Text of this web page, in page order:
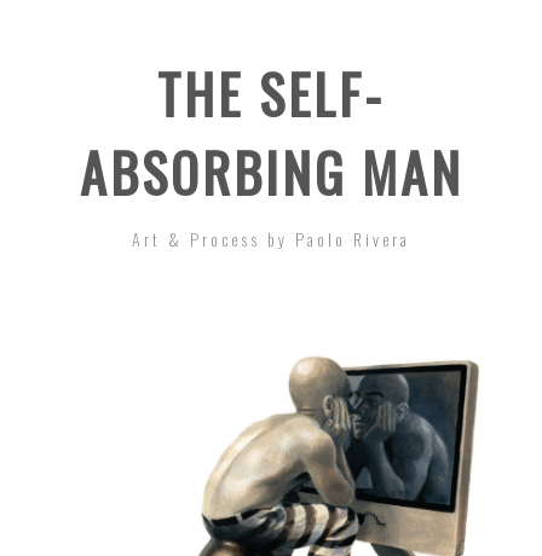
THE SELF-
ABSORBING MAN
Art & Process by Paolo Rivera